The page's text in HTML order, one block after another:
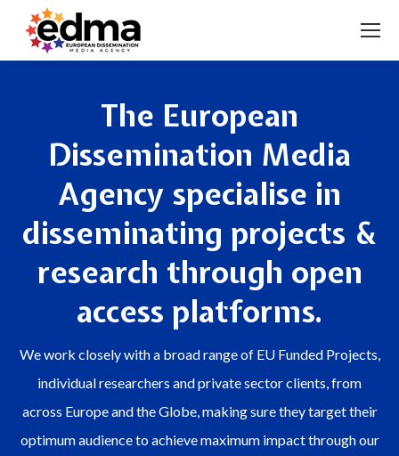
The European
Dissemination Media
Agency specialise in
disseminating projects &
research through open
access platforms.
We work closely with a broad range of EU Funded Projects,
individual researchers and private sector clients, from
across Europe and the Globe, making sure they target their
optimum audience to achieve maximum impact through our